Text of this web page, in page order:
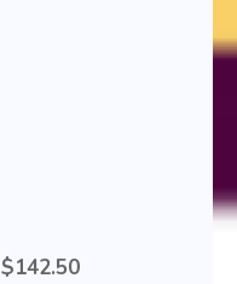
$142.50